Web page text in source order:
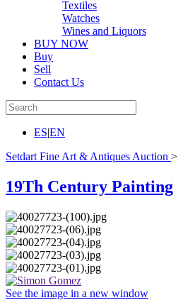
Textiles
Watches
Wines and Liquors
BUY NOW
Buy
Sell
Contact Us
ES|EN
Setdart Fine Art & Antiques Auction >
19Th Century Painting
See the image in a new window